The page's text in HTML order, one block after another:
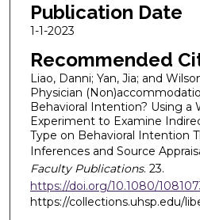
Publication Date
1-1-2023
Recommended
Liao, Danni; Yan, Jia; and
Physician
Behavioral Intention? Using a
Experiment to Examine
Type on Behavioral Intention
Inferences and Source
Faculty Publications. 23.
https://doi.org/10.1080/
https://collections.uhsp.edu/